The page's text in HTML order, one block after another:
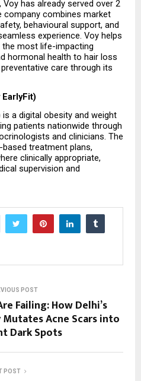
Voy has already served over 2
company combines market
behavioural support, and
experience. Voy helps
most life-impacting
hormonal health to hair loss
care through its
a digital obesity and weight
patients nationwide through
and clinicians. The
treatment plans,
clinically appropriate,
supervision and
POST
Failing: How Delhi’s
Acne Scars into
Dark Spots
POST